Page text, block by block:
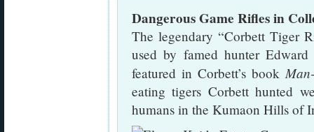
Dangerous Game Rifles in
The legendary “Corbett Tiger
used by famed hunter
featured in Corbett’s book
eating tigers Corbett hunted
humans in the Kumaon Hills of